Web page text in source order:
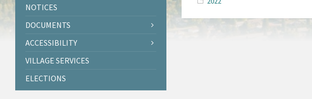
NOTICES
DOCUMENTS
ACCESSIBILITY
VILLAGE SERVICES
ELECTIONS